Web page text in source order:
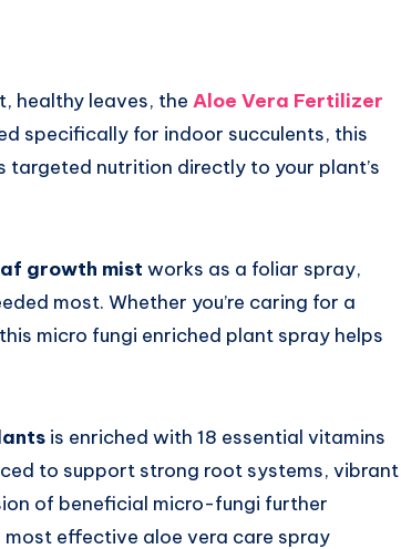
healthy leaves, the Aloe Vera Fertilizer
specifically for indoor succulents, this
nutrition directly to your plant’s
growth mist works as a foliar spray,
most. Whether you’re caring for a
micro fungi enriched plant spray helps
is enriched with 18 essential vitamins
to support strong root systems, vibrant
of beneficial micro-fungi further
effective aloe vera care spray